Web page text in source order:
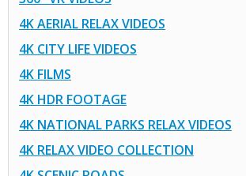
4K AERIAL RELAX VIDEOS
4K CITY LIFE VIDEOS
4K FILMS
4K HDR FOOTAGE
4K NATIONAL PARKS RELAX VIDEOS
4K RELAX VIDEO COLLECTION